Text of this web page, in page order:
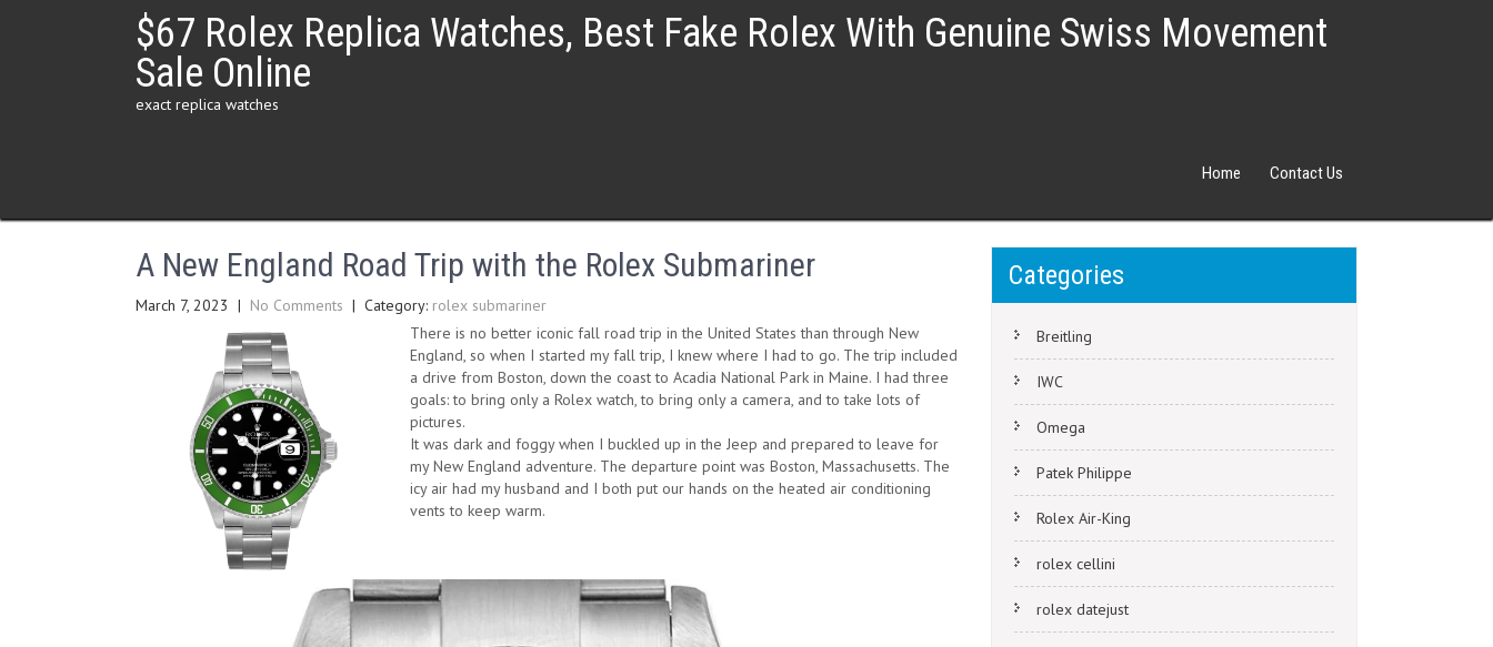
$67 Rolex Replica Watches, Best Fake Rolex With Genuine Swiss Movement
Sale Online
exact replica watches
Home Contact Us
A New England Road Trip with the Rolex Submariner
March 7, 2023 | No Comments | Category: rolex submariner
There is no better iconic fall road trip in the United States than through New
England, so when I started my fall trip, I knew where I had to go. The trip included
a drive from Boston, down the coast to Acadia National Park in Maine. I had three
goals: to bring only a Rolex watch, to bring only a camera, and to take lots of
pictures.
It was dark and foggy when I buckled up in the Jeep and prepared to leave for
my New England adventure. The departure point was Boston, Massachusetts. The
icy air had my husband and I both put our hands on the heated air conditioning
vents to keep warm.
Categories
Breitling
IWC
Omega
Patek Philippe
Rolex Air-King
rolex cellini
rolex datejust